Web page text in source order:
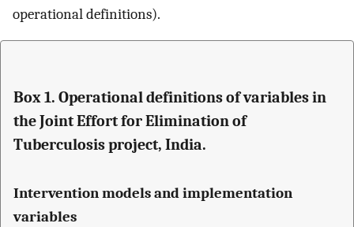
operational definitions).
Box 1. Operational definitions of variables in
the Joint Effort for Elimination of
Tuberculosis project, India.
Intervention models and implementation
variables